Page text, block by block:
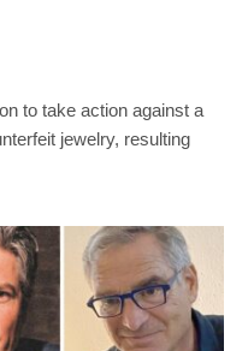
to take action against a
jewelry, resulting